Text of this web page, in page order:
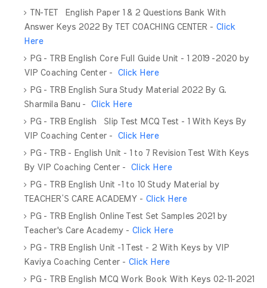
TN-TET English Paper 1 & 2 Questions Bank With
Answer Keys 2022 By TET COACHING CENTER - Click
Here
PG - TRB English Core Full Guide Unit - 1 2019 -2020 by
VIP Coaching Center - Click Here
PG - TRB English Sura Study Material 2022 By G.
Sharmila Banu - Click Here
PG - TRB English Slip Test MCQ Test - 1 With Keys By
VIP Coaching Center - Click Here
PG - TRB - English Unit - 1 to 7 Revision Test With Keys
By VIP Coaching Center - Click Here
PG - TRB English Unit -1 to 10 Study Material by
TEACHER’S CARE ACADEMY - Click Here
PG - TRB English Online Test Set Samples 2021 by
Teacher's Care Academy - Click Here
PG - TRB English Unit -1 Test - 2 With Keys by VIP
Kaviya Coaching Center - Click Here
PG - TRB English MCQ Work Book With Keys 02-11-2021